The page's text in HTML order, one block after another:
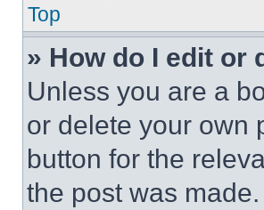
Top
» How do I edit or
Unless you are a
or delete your own
button for the
the post was